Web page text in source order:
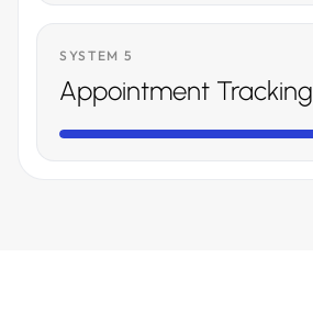
SYSTEM 5
Appointment Tracking